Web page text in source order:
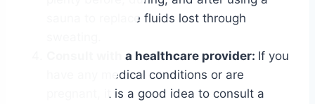
sauna to replace fluids lost through
Consult with a healthcare provider: If you
have any medical conditions or are
pregnant, it is a good idea to consult a